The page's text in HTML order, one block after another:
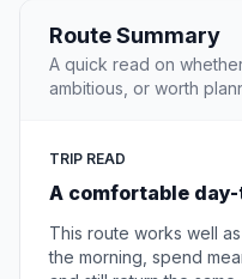
Route Summary
A quick read on
ambitious, or worth
TRIP READ
A comfortable
This route works well
the morning, spend